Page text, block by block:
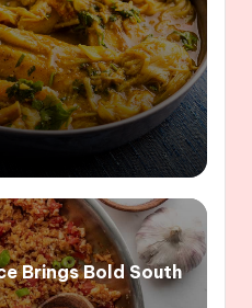
Brings Bold South